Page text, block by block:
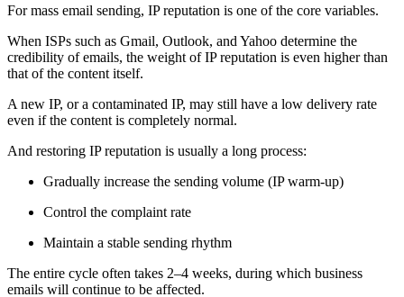
For mass email sending, IP reputation is one of the core variables.
When ISPs such as Gmail, Outlook, and Yahoo determine the
credibility of emails, the weight of IP reputation is even higher than
that of the content itself.
A new IP, or a contaminated IP, may still have a low delivery rate
even if the content is completely normal.
And restoring IP reputation is usually a long process:
Gradually increase the sending volume (IP warm-up)
Control the complaint rate
Maintain a stable sending rhythm
The entire cycle often takes 2–4 weeks, during which business
emails will continue to be affected.